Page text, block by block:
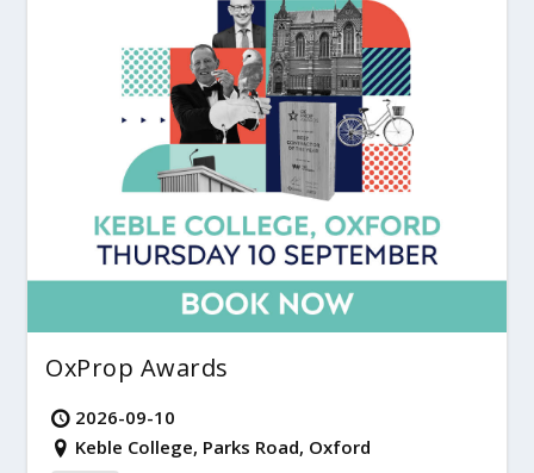
OxProp Awards
2026-09-10
Keble College, Parks Road, Oxford